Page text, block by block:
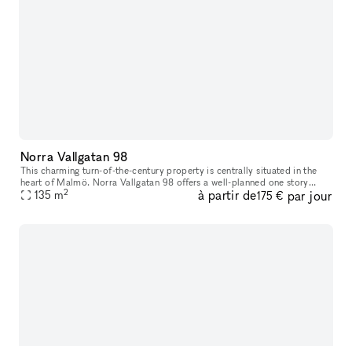
Norra Vallgatan 98
This charming turn-of-the-century property is centrally situated in the
heart of Malmö. Norra Vallgatan 98 offers a well-planned one story
space on street level, with large glass windows facing the b
135 m2 à partir de175 € par jour